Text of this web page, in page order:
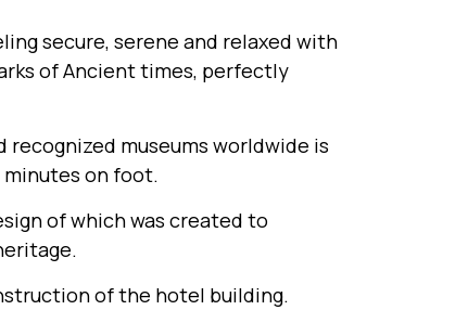
secure, serene and relaxed with
of Ancient times, perfectly
recognized museums worldwide is
minutes on foot.
of which was created to
of the hotel building.